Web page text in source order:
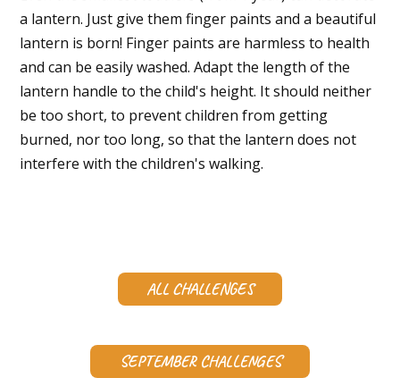
a lantern. Just give them finger paints and a beautiful
lantern is born! Finger paints are harmless to health
and can be easily washed. Adapt the length of the
lantern handle to the child's height. It should neither
be too short, to prevent children from getting
burned, nor too long, so that the lantern does not
interfere with the children's walking.
ALL CHALLENGES
SEPTEMBER CHALLENGES